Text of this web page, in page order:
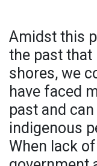
Amidst this
the past that
shores, we
have faced
past and
indigenous
When lack